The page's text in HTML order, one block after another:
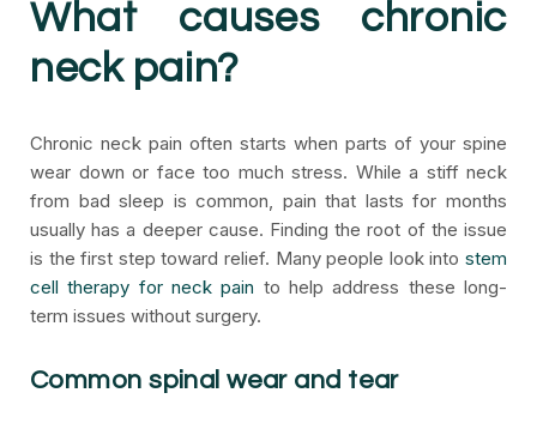
What causes chronic
neck pain?
Chronic neck pain often starts when parts of your spine
wear down or face too much stress. While a stiff neck
from bad sleep is common, pain that lasts for months
usually has a deeper cause. Finding the root of the issue
is the first step toward relief. Many people look into stem
cell therapy for neck pain to help address these long-
term issues without surgery.
Common spinal wear and tear